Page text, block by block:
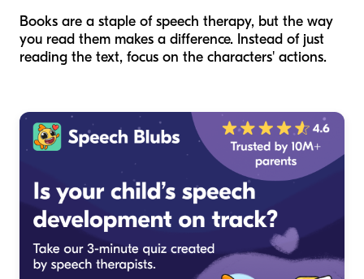
Books are a staple of speech therapy, but the way
you read them makes a difference. Instead of just
reading the text, focus on the characters' actions.